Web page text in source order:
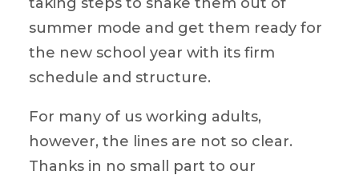
summer mode and get them ready for
the new school year with its firm
schedule and structure.
For many of us working adults,
however, the lines are not so clear.
Thanks in no small part to our